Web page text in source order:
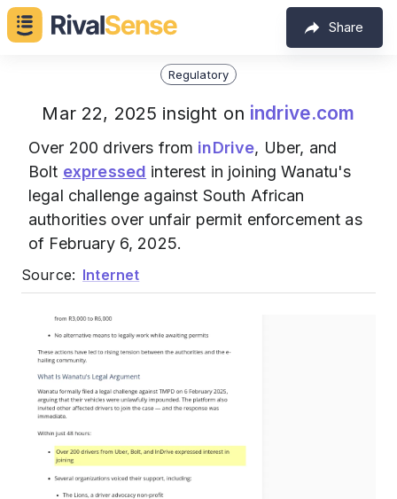
Share
Regulatory
Mar 22, 2025 insight on indrive.com
Over 200 drivers from inDrive, Uber, and
Bolt expressed interest in joining Wanatu's
legal challenge against South African
authorities over unfair permit enforcement as
of February 6, 2025.
Source: Internet